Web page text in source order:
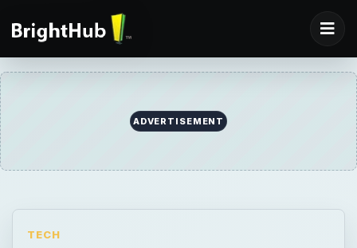
ADVERTISEMENT
TECH